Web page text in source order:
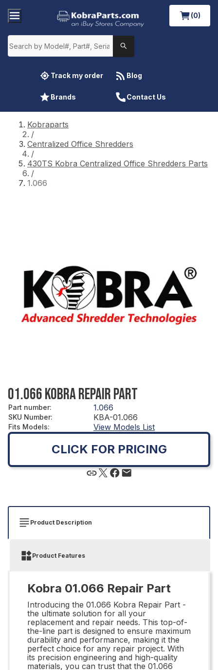
(0)
Track my order Blog
Brands Contact Us
Kobraparts
/
Centralized Office Shredders
/
430TS Kobra Centralized Office Shredders Parts
/
1.066
01.066 KOBRA REPAIR PART
Part number: 1.066
SKU Number: KBA-01.066
Fits Models: View Models List
CLICK FOR PRICING
Product Description
Product Features
Kobra 01.066 Repair Part
Introducing the 01.066 Kobra Repair Part -
the ultimate solution for all your
replacement and repair needs. This top-of-
the-line part is designed to ensure maximum
durability and performance, making it the
perfect choice for any repair project. With
its precision engineering and high-quality
materials, you can trust that the 01.066